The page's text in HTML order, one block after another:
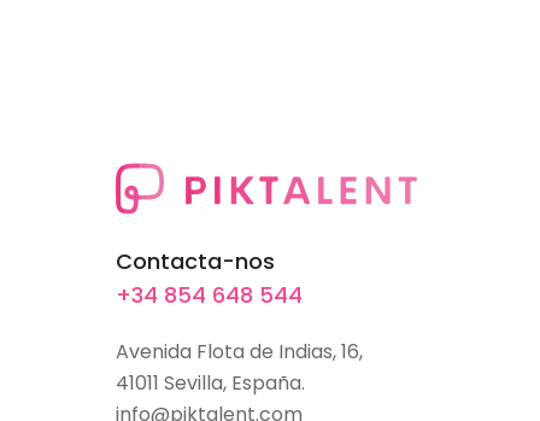
Contacta-nos
+34 854 648 544
Avenida Flota de Indias, 16,
41011 Sevilla, España.
info@piktalent.com